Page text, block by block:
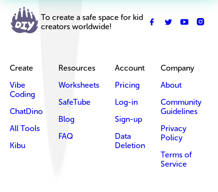
To create a safe space for kid
creators worldwide!
Create
Vibe
Coding
ChatDino
All Tools
Kibu
Resources
Worksheets
SafeTube
Blog
FAQ
Account
Pricing
Log-in
Sign-up
Data
Deletion
Company
About
Community
Guidelines
Privacy
Policy
Terms of
Service